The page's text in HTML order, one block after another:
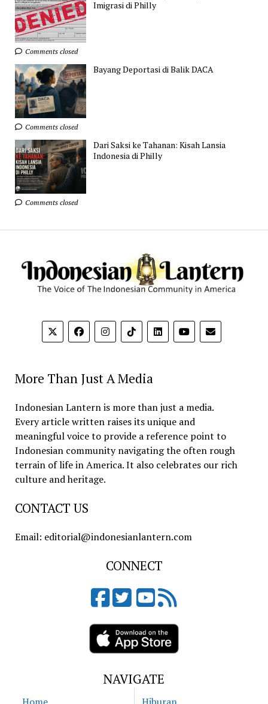
Imigrasi di Philly
Comments closed
Bayang Deportasi di Balik DACA
Comments closed
Dari Saksi ke Tahanan: Kisah Lansia
Indonesia di Philly
Comments closed
More Than Just A Media
Indonesian Lantern is more than just a media.
Every article written raises its unique and
meaningful voice to provide a reference point to
Indonesian community navigating the often rough
terrain of life in America. It also celebrates our rich
culture and heritage.
CONTACT US
Email: editorial@indonesianlantern.com
CONNECT
NAVIGATE